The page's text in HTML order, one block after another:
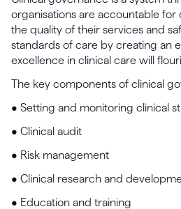
organisations are accountable
the quality of their services and
standards of care by creating an
excellence in clinical care will
The key components of clinical
• Setting and monitoring clinical
• Clinical audit
• Risk management
• Clinical research and
• Education and training